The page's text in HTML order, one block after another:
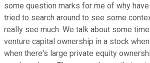
some question marks for me of why
tried to search around to see some
really see much. We talk about some
venture capital ownership in a stock
when there's large private equity